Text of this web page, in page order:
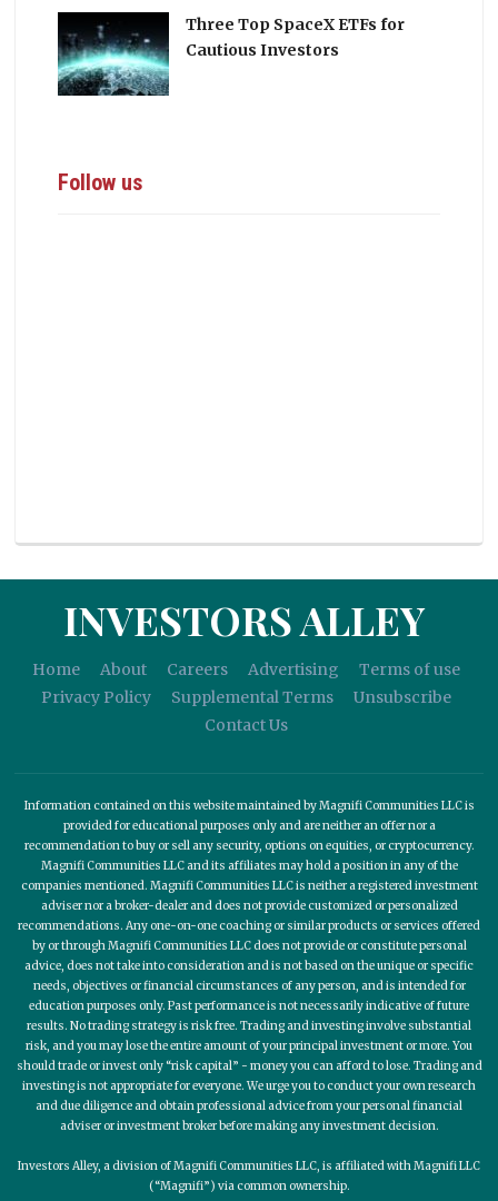
Three Top SpaceX ETFs for
Cautious Investors
Follow us
INVESTORS ALLEY
Home About Careers Advertising
Terms of use
Privacy Policy
Supplemental Terms
Unsubscribe
Contact Us
Information contained on this website maintained by Magnifi Communities LLC is
provided for educational purposes only and are neither an offer nor a
recommendation to buy or sell any security, options on equities, or cryptocurrency.
Magnifi Communities LLC and its affiliates may hold a position in any of the
companies mentioned. Magnifi Communities LLC is neither a registered investment
adviser nor a broker-dealer and does not provide customized or personalized
recommendations. Any one-on-one coaching or similar products or services offered
by or through Magnifi Communities LLC does not provide or constitute personal
advice, does not take into consideration and is not based on the unique or specific
needs, objectives or financial circumstances of any person, and is intended for
education purposes only. Past performance is not necessarily indicative of future
results. No trading strategy is risk free. Trading and investing involve substantial
risk, and you may lose the entire amount of your principal investment or more. You
should trade or invest only “risk capital” - money you can afford to lose. Trading and
investing is not appropriate for everyone. We urge you to conduct your own research
and due diligence and obtain professional advice from your personal financial
adviser or investment broker before making any investment decision.
Investors Alley, a division of Magnifi Communities LLC, is affiliated with Magnifi LLC
(“Magnifi”) via common ownership.